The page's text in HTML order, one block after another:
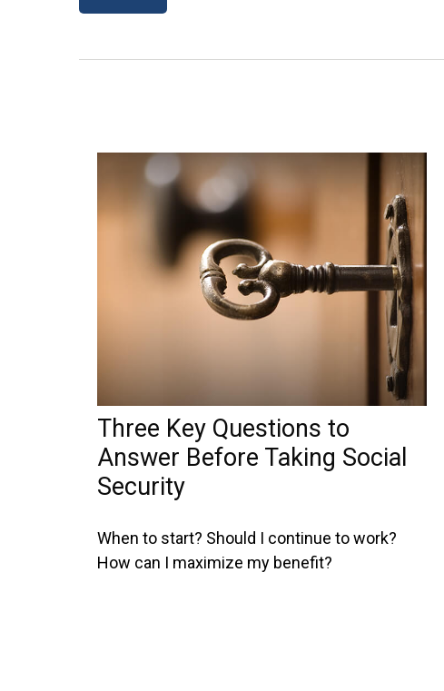
Three Key Questions to
Answer Before Taking Social
Security
When to start? Should I continue to work?
How can I maximize my benefit?